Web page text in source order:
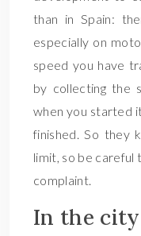
than in Spain:
especially on
speed you have
by collecting the
when you started
finished. So they
limit, so be careful
complaint.
In the